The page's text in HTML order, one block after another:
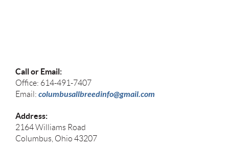
Call or Email:
Office: 614-491-7407
Email: columbusallbreedinfo@gmail.com
Address:
2164 Williams Road
Columbus, Ohio 43207